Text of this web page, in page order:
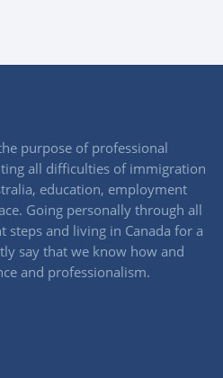
purpose of professional
all difficulties of immigration
education, employment
Going personally through all
and living in Canada for a
say that we know how and
and professionalism.